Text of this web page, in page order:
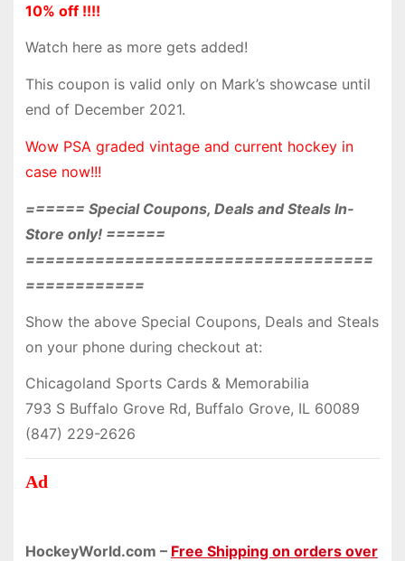
10% off !!!!
Watch here as more gets added!
This coupon is valid only on Mark’s showcase until
end of December 2021.
Wow PSA graded vintage and current hockey in
case now!!!
====== Special Coupons, Deals and Steals In-
Store only! ======
===================================
============
Show the above Special Coupons, Deals and Steals
on your phone during checkout at:
Chicagoland Sports Cards & Memorabilia
793 S Buffalo Grove Rd, Buffalo Grove, IL 60089
(847) 229-2626
Ad
HockeyWorld.com – Free Shipping on orders over